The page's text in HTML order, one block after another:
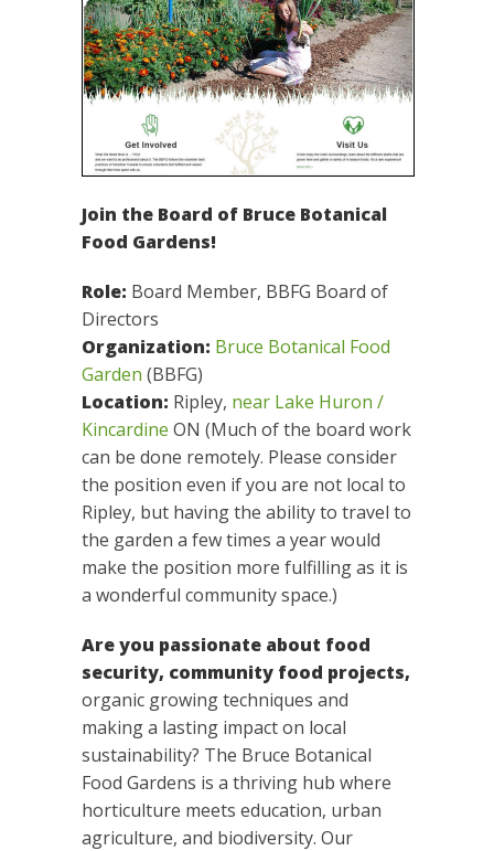
Join the Board of Bruce Botanical
Food Gardens!
Role: Board Member, BBFG Board of
Directors
Organization: Bruce Botanical Food
Garden (BBFG)
Location: Ripley, near Lake Huron /
Kincardine ON (Much of the board work
can be done remotely. Please consider
the position even if you are not local to
Ripley, but having the ability to travel to
the garden a few times a year would
make the position more fulfilling as it is
a wonderful community space.)
Are you passionate about food
security, community food projects,
organic growing techniques and
making a lasting impact on local
sustainability? The Bruce Botanical
Food Gardens is a thriving hub where
horticulture meets education, urban
agriculture, and biodiversity. Our